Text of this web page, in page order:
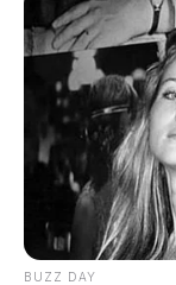
BUZZ DAY